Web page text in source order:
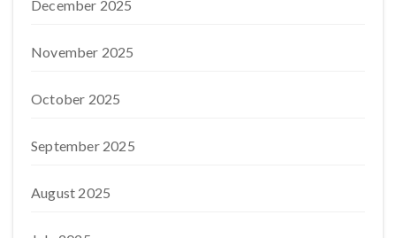
December 2025
November 2025
October 2025
September 2025
August 2025